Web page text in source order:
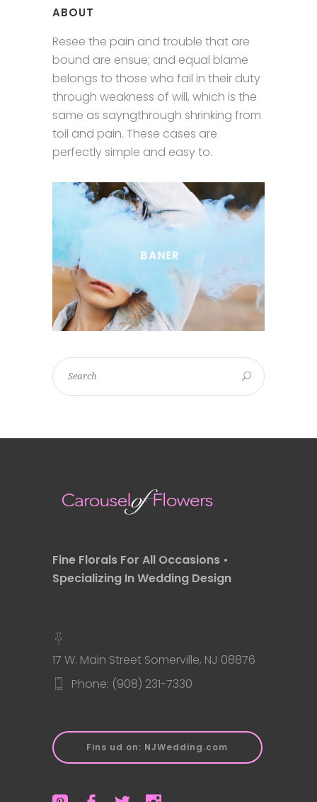
ABOUT
Resee the pain and trouble that are
bound are ensue; and equal blame
belongs to those who fail in their duty
through weakness of will, which is the
same as sayngthrough shrinking from
toil and pain. These cases are
perfectly simple and easy to.
Fine Florals For All Occasions •
Specializing In Wedding Design
17 W. Main Street Somerville, NJ 08876
Phone: (908) 231-7330
Fins ud on: NJWedding.com